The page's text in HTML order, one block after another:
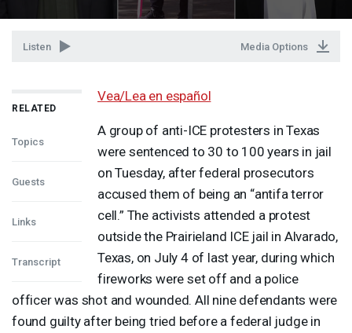
Listen Media Options
RELATED
Topics
Guests
Links
Transcript
Vea/Lea en español
A group of anti-ICE protesters in Texas
were sentenced to 30 to 100 years in jail
on Tuesday, after federal prosecutors
accused them of being an “antifa terror
cell.” The activists attended a protest
outside the Prairieland ICEjail in Alvarado,
Texas, on July 4 of last year, during which
fireworks were set off and a police
officer was shot and wounded. All nine defendants were
found guilty after being tried before a federal judge in